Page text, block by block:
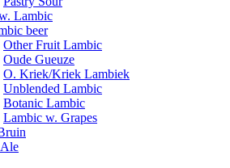
Lambic
beer
Other Fruit Lambic
Oude Gueuze
O. Kriek/Kriek Lambiek
Unblended Lambic
Botanic Lambic
Lambic w. Grapes